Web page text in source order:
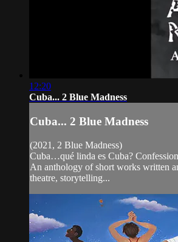
12:20
Cuba... 2 Blue Madness
Cuba... 2 Blue Madness
(2021, 2 Blue Madness)
Cuba…qué linda es Cuba?
An anthology of short works written
theatre, storytelling...